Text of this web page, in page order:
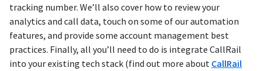
tracking number. We’ll also cover how to review your
analytics and call data, touch on some of our automation
features, and provide some account management best
practices. Finally, all you’ll need to do is integrate CallRail
into your existing tech stack (find out more about CallRail